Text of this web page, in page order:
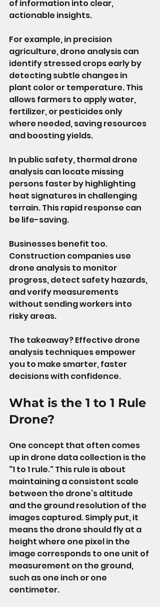
of information into clear,
actionable insights.
For example, in precision
agriculture, drone analysis can
identify stressed crops early by
detecting subtle changes in
plant color or temperature. This
allows farmers to apply water,
fertilizer, or pesticides only
where needed, saving resources
and boosting yields.
In public safety, thermal drone
analysis can locate missing
persons faster by highlighting
heat signatures in challenging
terrain. This rapid response can
be life-saving.
Businesses benefit too.
Construction companies use
drone analysis to monitor
progress, detect safety hazards,
and verify measurements
without sending workers into
risky areas.
The takeaway? Effective drone
analysis techniques empower
you to make smarter, faster
decisions with confidence.
What is the 1 to 1 Rule
Drone?
One concept that often comes
up in drone data collection is the
"1 to 1 rule." This rule is about
maintaining a consistent scale
between the drone’s altitude
and the ground resolution of the
images captured. Simply put, it
means the drone should fly at a
height where one pixel in the
image corresponds to one unit of
measurement on the ground,
such as one inch or one
centimeter.